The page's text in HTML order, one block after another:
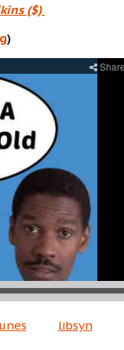
($)
)
libsyn